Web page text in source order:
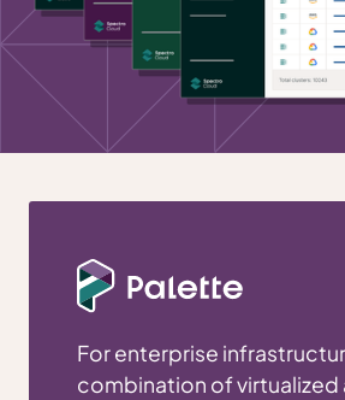
For enterprise
combination of virtualized